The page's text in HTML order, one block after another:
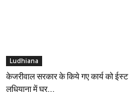
Ludhiana
केजरीवाल सरकार के किये गए कार्य को ईस्ट
लुधियाना में घर...